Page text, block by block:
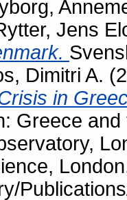
Jens
Dimitri A.
in
Greece